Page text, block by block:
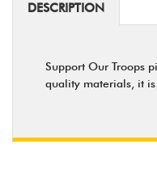
DESCRIPTION
Support Our Troops
quality materials, it